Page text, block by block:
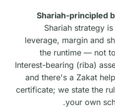
Shariah-principled
Shariah strategy
leverage, margin and
the runtime — not
Interest-bearing (riba)
and there's a Zakat
certificate; we state the
your own